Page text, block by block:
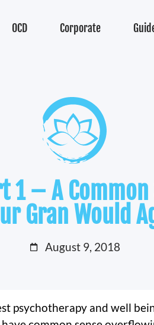
OCD Corporate
– A
Gran Would
August 9, 2018
psychotherapy and well